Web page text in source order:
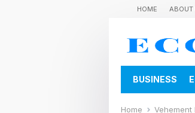
HOME ABOUT
BUSINESS
Home Vehement